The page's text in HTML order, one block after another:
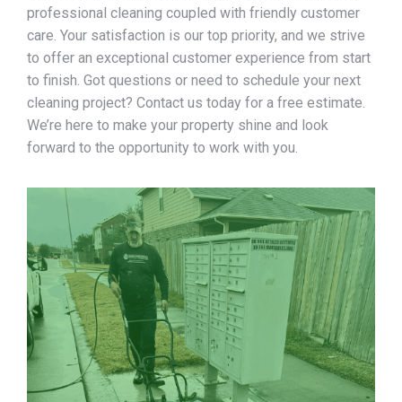
professional cleaning coupled with friendly customer
care. Your satisfaction is our top priority, and we strive
to offer an exceptional customer experience from start
to finish. Got questions or need to schedule your next
cleaning project? Contact us today for a free estimate.
We’re here to make your property shine and look
forward to the opportunity to work with you.